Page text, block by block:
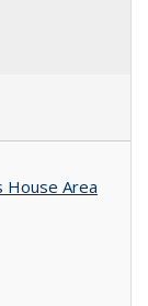
House Area